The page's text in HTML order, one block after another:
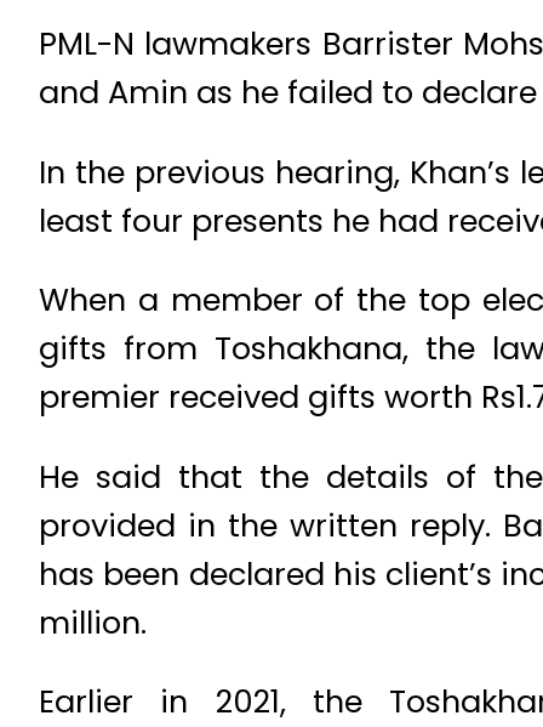
PML-N lawmakers Barrister
and Amin as he failed to
In the previous hearing,
least four presents he had
When a member of the top
gifts from Toshakhana, the
premier received gifts worth
He said that the details of
provided in the written reply.
has been declared his client’s
million.
Earlier in 2021, the